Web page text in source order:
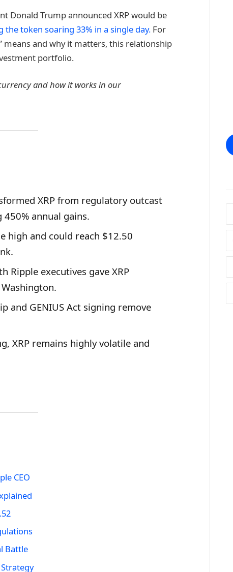
Donald Trump announced XRP would be
the token soaring 33% in a single day. For
means and why it matters, this relationship
portfolio.
and how it works in our
XRP from regulatory outcast
annual gains.
high and could reach $12.50
Ripple executives gave XRP
and GENIUS Act signing remove
XRP remains highly volatile and
CEO
Battle